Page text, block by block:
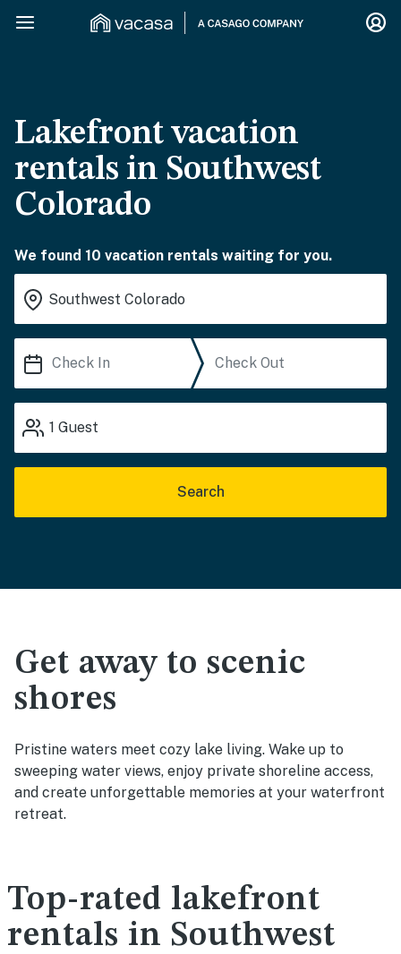
Lakefront vacation
rentals in Southwest
Colorado
We found 10 vacation rentals waiting for you.
1 Guest
Search
Get away to scenic
shores
Pristine waters meet cozy lake living. Wake up to
sweeping water views, enjoy private shoreline access,
and create unforgettable memories at your waterfront
retreat.
Top-rated lakefront
rentals in Southwest